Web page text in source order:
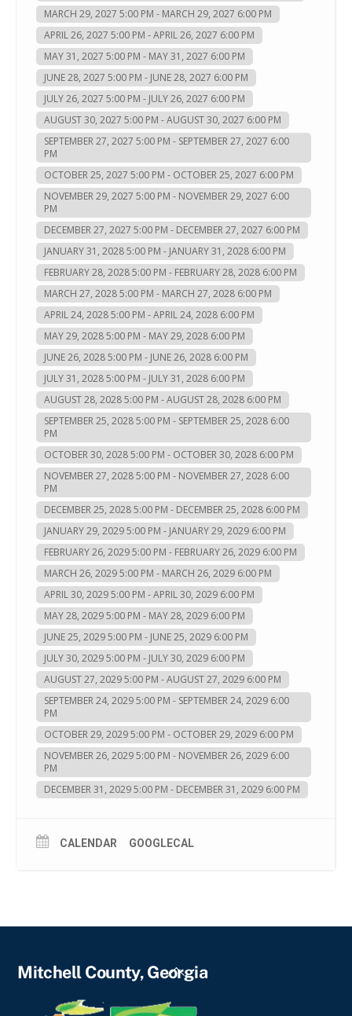
MARCH 29, 2027 5:00 PM - MARCH 29, 2027 6:00 PM
APRIL 26, 2027 5:00 PM - APRIL 26, 2027 6:00 PM
MAY 31, 2027 5:00 PM - MAY 31, 2027 6:00 PM
JUNE 28, 2027 5:00 PM - JUNE 28, 2027 6:00 PM
JULY 26, 2027 5:00 PM - JULY 26, 2027 6:00 PM
AUGUST 30, 2027 5:00 PM - AUGUST 30, 2027 6:00 PM
SEPTEMBER 27, 2027 5:00 PM - SEPTEMBER 27, 2027 6:00
PM
OCTOBER 25, 2027 5:00 PM - OCTOBER 25, 2027 6:00 PM
NOVEMBER 29, 2027 5:00 PM - NOVEMBER 29, 2027 6:00
PM
DECEMBER 27, 2027 5:00 PM - DECEMBER 27, 2027 6:00 PM
JANUARY 31, 2028 5:00 PM - JANUARY 31, 2028 6:00 PM
FEBRUARY 28, 2028 5:00 PM - FEBRUARY 28, 2028 6:00 PM
MARCH 27, 2028 5:00 PM - MARCH 27, 2028 6:00 PM
APRIL 24, 2028 5:00 PM - APRIL 24, 2028 6:00 PM
MAY 29, 2028 5:00 PM - MAY 29, 2028 6:00 PM
JUNE 26, 2028 5:00 PM - JUNE 26, 2028 6:00 PM
JULY 31, 2028 5:00 PM - JULY 31, 2028 6:00 PM
AUGUST 28, 2028 5:00 PM - AUGUST 28, 2028 6:00 PM
SEPTEMBER 25, 2028 5:00 PM - SEPTEMBER 25, 2028 6:00
PM
OCTOBER 30, 2028 5:00 PM - OCTOBER 30, 2028 6:00 PM
NOVEMBER 27, 2028 5:00 PM - NOVEMBER 27, 2028 6:00
PM
DECEMBER 25, 2028 5:00 PM - DECEMBER 25, 2028 6:00 PM
JANUARY 29, 2029 5:00 PM - JANUARY 29, 2029 6:00 PM
FEBRUARY 26, 2029 5:00 PM - FEBRUARY 26, 2029 6:00 PM
MARCH 26, 2029 5:00 PM - MARCH 26, 2029 6:00 PM
APRIL 30, 2029 5:00 PM - APRIL 30, 2029 6:00 PM
MAY 28, 2029 5:00 PM - MAY 28, 2029 6:00 PM
JUNE 25, 2029 5:00 PM - JUNE 25, 2029 6:00 PM
JULY 30, 2029 5:00 PM - JULY 30, 2029 6:00 PM
AUGUST 27, 2029 5:00 PM - AUGUST 27, 2029 6:00 PM
SEPTEMBER 24, 2029 5:00 PM - SEPTEMBER 24, 2029 6:00
PM
OCTOBER 29, 2029 5:00 PM - OCTOBER 29, 2029 6:00 PM
NOVEMBER 26, 2029 5:00 PM - NOVEMBER 26, 2029 6:00
PM
DECEMBER 31, 2029 5:00 PM - DECEMBER 31, 2029 6:00 PM
CALENDAR GOOGLECAL
Back
Top
Mitchell County, Georgia